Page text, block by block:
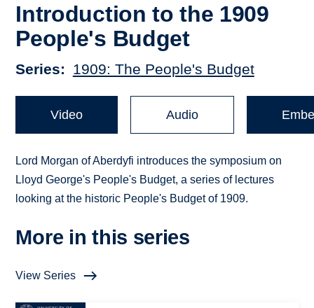
Introduction to the 1909
People's Budget
Series 1909: The People's Budget
Video Audio
Lord Morgan of Aberdyfi introduces the symposium on
Lloyd George's People's Budget, a series of lectures
looking at the historic People's Budget of 1909.
More in this series
View Series